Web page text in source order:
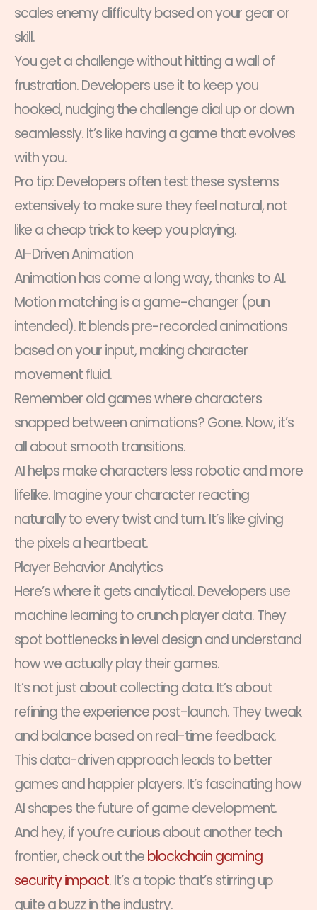
scales enemy difficulty based on your gear or
skill.
You get a challenge without hitting a wall of
frustration. Developers use it to keep you
hooked, nudging the challenge dial up or down
seamlessly. It’s like having a game that evolves
with you.
Pro tip: Developers often test these systems
extensively to make sure they feel natural, not
like a cheap trick to keep you playing.
AI-Driven Animation
Animation has come a long way, thanks to AI.
Motion matching is a game-changer (pun
intended). It blends pre-recorded animations
based on your input, making character
movement fluid.
Remember old games where characters
snapped between animations? Gone. Now, it’s
all about smooth transitions.
AI helps make characters less robotic and more
lifelike. Imagine your character reacting
naturally to every twist and turn. It’s like giving
the pixels a heartbeat.
Player Behavior Analytics
Here’s where it gets analytical. Developers use
machine learning to crunch player data. They
spot bottlenecks in level design and understand
how we actually play their games.
It’s not just about collecting data. It’s about
refining the experience post-launch. They tweak
and balance based on real-time feedback.
This data-driven approach leads to better
games and happier players. It’s fascinating how
AI shapes the future of game development.
And hey, if you’re curious about another tech
frontier, check out theblockchain gaming
security impact. It’s a topic that’s stirring up
quite a buzz in the industry.